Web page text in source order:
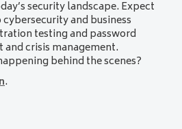
security landscape. Expect
and business
testing and password
crisis management.
behind the scenes?
.